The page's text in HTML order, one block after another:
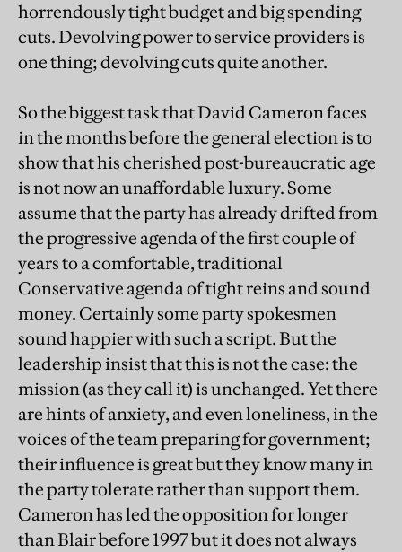
horrendously tight budget and big spending
cuts. Devolving power to service providers is
one thing; devolving cuts quite another.
So the biggest task that David Cameron faces
in the months before the general election is to
show that his cherished post-bureaucratic age
is not now an unaffordable luxury. Some
assume that the party has already drifted from
the progressive agenda of the first couple of
years to a comfortable, traditional
Conservative agenda of tight reins and sound
money. Certainly some party spokesmen
sound happier with such a script. But the
leadership insist that this is not the case: the
mission (as they call it) is unchanged. Yet there
are hints of anxiety, and even loneliness, in the
voices of the team preparing for government;
their influence is great but they know many in
the party tolerate rather than support them.
Cameron has led the opposition for longer
than Blair before 1997 but it does not always